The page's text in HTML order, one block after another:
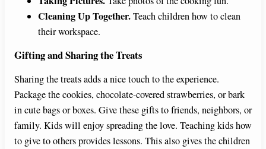
Cleaning Up Together.Teach children how to clean
their workspace.
Gifting and Sharing the Treats
Sharing the treats adds a nice touch to the experience.
Package the cookies, chocolate-covered strawberries, or bark
in cute bags or boxes. Give these gifts to friends, neighbors, or
family. Kids will enjoy spreading the love. Teaching kids how
to give to others provides lessons. This also gives the children